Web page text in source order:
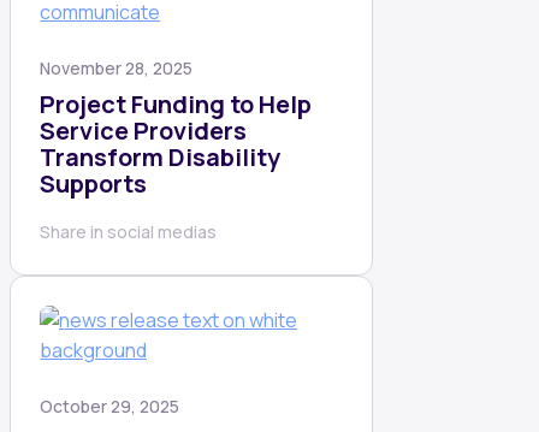
November 28, 2025
Project Funding to Help
Service Providers
Transform Disability
Supports
Share in social medias
October 29, 2025